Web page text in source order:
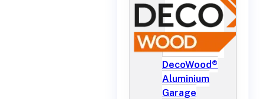
DecoWood®
Aluminium
Garage